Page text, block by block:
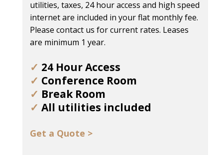
utilities, taxes, 24 hour access and high speed
internet are included in your flat monthly fee.
Please contact us for current rates. Leases
are minimum 1 year.
✓ 24 Hour Access
✓ Conference Room
✓ Break Room
✓ All utilities included
Get a Quote >